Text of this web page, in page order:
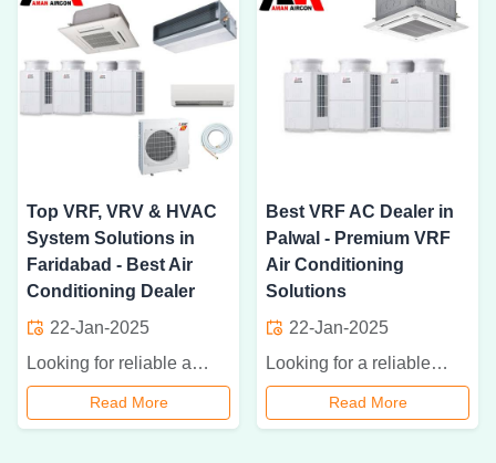
Top VRF, VRV & HVAC
System Solutions in
Faridabad - Best Air
Conditioning Dealer
22-Jan-2025
Looking for reliable air conditioning solutions in Faridabad? Explore the best VRF, VRV, and HVAC systems at Aman Aircon. Get expert installation, maintenance, and affordable cooling solutions today
Read More
Best VRF AC Dealer in
Palwal - Premium VRF
Air Conditioning
Solutions
22-Jan-2025
Looking for a reliable VRF AC dealer in Palwal? Aman Aircon offers premium VRF air conditioning solutions for residential and commercial spaces. Contact us today for expert installation and affordable pricing.
Read More